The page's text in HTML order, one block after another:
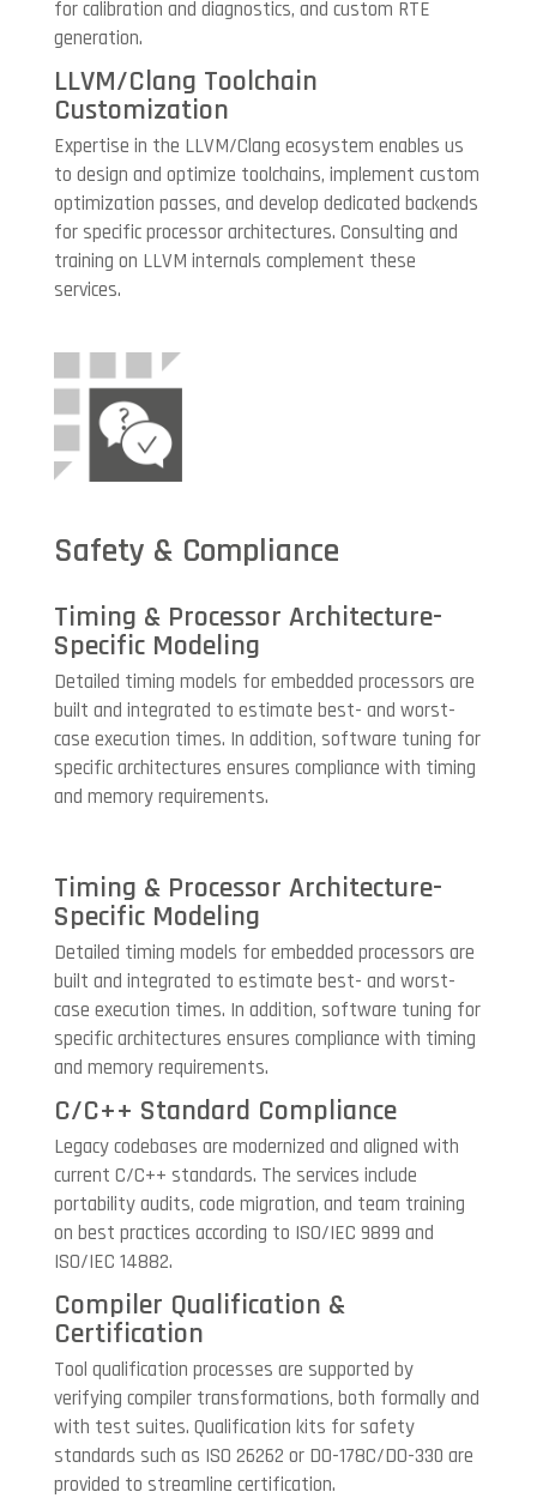
for calibration and diagnostics, and custom RTE
generation.
LLVM/Clang Toolchain
Customization
Expertise in the LLVM/Clang ecosystem enables us
to design and optimize toolchains, implement custom
optimization passes, and develop dedicated backends
for specific processor architectures. Consulting and
training on LLVM internals complement these
services.
Safety & Compliance
Timing & Processor Architecture-
Specific Modeling
Detailed timing models for embedded processors are
built and integrated to estimate best- and worst-
case execution times. In addition, software tuning for
specific architectures ensures compliance with timing
and memory requirements.
Timing & Processor Architecture-
Specific Modeling
Detailed timing models for embedded processors are
built and integrated to estimate best- and worst-
case execution times. In addition, software tuning for
specific architectures ensures compliance with timing
and memory requirements.
C/C++ Standard Compliance
Legacy codebases are modernized and aligned with
current C/C++ standards. The services include
portability audits, code migration, and team training
on best practices according to ISO/IEC 9899 and
ISO/IEC 14882.
Compiler Qualification &
Certification
Tool qualification processes are supported by
verifying compiler transformations, both formally and
with test suites. Qualification kits for safety
standards such as ISO 26262 or DO-178C/DO-330 are
provided to streamline certification.